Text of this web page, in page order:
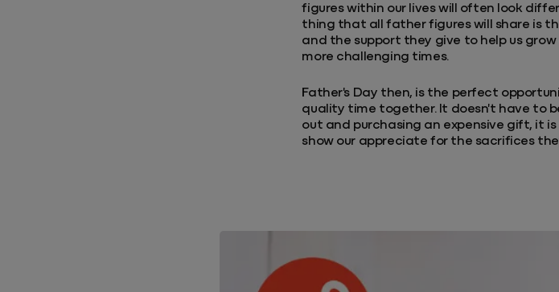
figures within our lives will often look
thing that all father figures will share is
and the support they give to help us
more challenging times.
Father's Day then, is the perfect
quality time together. It doesn't have to
out and purchasing an expensive gift, it
show our appreciate for the sacrifices